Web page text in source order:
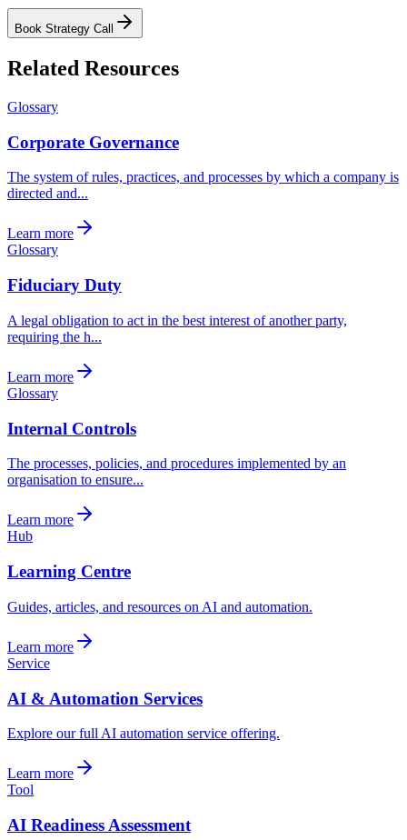
Book Strategy Call
Related Resources
Glossary
Corporate Governance
The system of rules, practices, and processes by which a company is
directed and...
Learn more
Glossary
Fiduciary Duty
A legal obligation to act in the best interest of another party,
requiring the h...
Learn more
Glossary
Internal Controls
The processes, policies, and procedures implemented by an
organisation to ensure...
Learn more
Hub
Learning Centre
Guides, articles, and resources on AI and automation.
Learn more
Service
AI & Automation Services
Explore our full AI automation service offering.
Learn more
Tool
AI Readiness Assessment